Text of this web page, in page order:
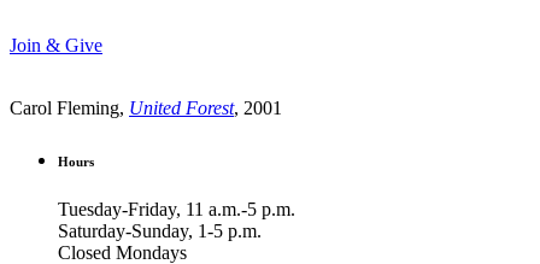
Join & Give
Carol Fleming, United Forest, 2001
Hours
Tuesday-Friday, 11 a.m.-5 p.m.
Saturday-Sunday, 1-5 p.m.
Closed Mondays